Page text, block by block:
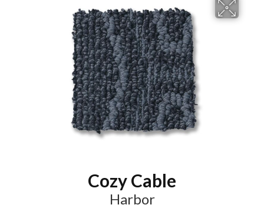
Cozy Cable
Harbor